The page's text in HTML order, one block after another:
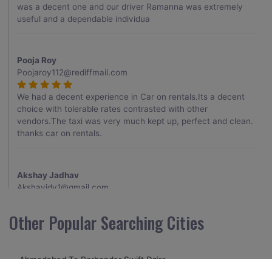
was a decent one and our driver Ramanna was extremely
useful and a dependable individua
Pooja Roy
Poojaroy112@rediffmail.com
We had a decent experience in Car on rentals.Its a decent
choice with tolerable rates contrasted with other
vendors.The taxi was very much kept up, perfect and clean.
thanks car on rentals.
Akshay Jadhav
Akshayjdv1@gmail.com
my encounter with companions and it was a generally
excellent decision.My companion alluded to their name and
Other Popular Searching Cities